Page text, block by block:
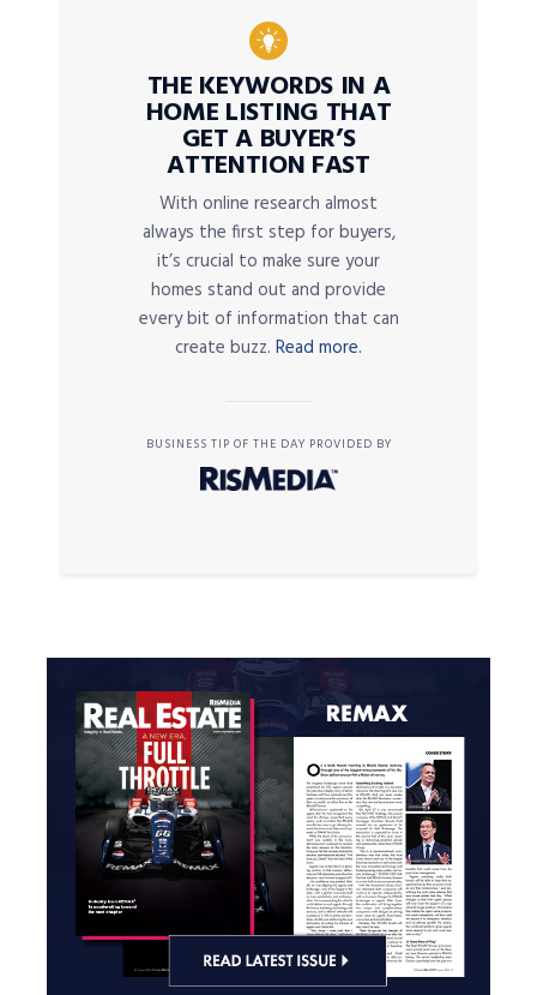
THE KEYWORDS IN A
HOME LISTING THAT
GET A BUYER’S
ATTENTION FAST
With online research almost
always the first step for buyers,
it’s crucial to make sure your
homes stand out and provide
every bit of information that can
create buzz. Read more.
BUSINESS TIP OF THE DAY PROVIDED BY